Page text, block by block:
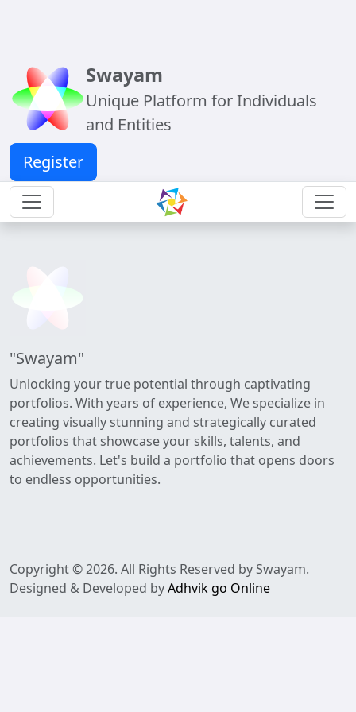
Swayam
Unique Platform for Individuals
and Entities
Register
"Swayam"
Unlocking your true potential through captivating
portfolios. With years of experience, We specialize in
creating visually stunning and strategically curated
portfolios that showcase your skills, talents, and
achievements. Let's build a portfolio that opens doors
to endless opportunities.
Copyright © 2026. All Rights Reserved by Swayam.
Designed & Developed byAdhvik go Online